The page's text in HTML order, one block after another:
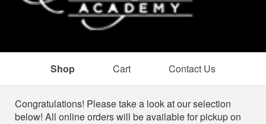
Shop Cart Contact Us
Shop
Congratulations! Please take a look at our selection
below! All online orders will be available for pickup on